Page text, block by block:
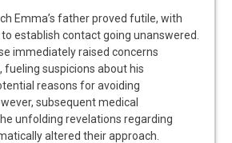
Emma’s father proved futile, with
establish contact going unanswered.
immediately raised concerns
suspicions about his
reasons for avoiding
subsequent medical
unfolding revelations regarding
altered their approach.